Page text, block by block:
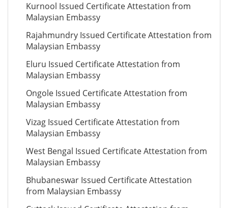
Kurnool Issued Certificate Attestation from
Malaysian Embassy
Rajahmundry Issued Certificate Attestation from
Malaysian Embassy
Eluru Issued Certificate Attestation from
Malaysian Embassy
Ongole Issued Certificate Attestation from
Malaysian Embassy
Vizag Issued Certificate Attestation from
Malaysian Embassy
West Bengal Issued Certificate Attestation from
Malaysian Embassy
Bhubaneswar Issued Certificate Attestation
from Malaysian Embassy